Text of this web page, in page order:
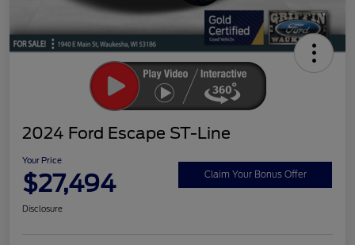
2024 Ford Escape ST-Line
Your Price
$27,494 Claim Your Bonus Offer
Disclosure